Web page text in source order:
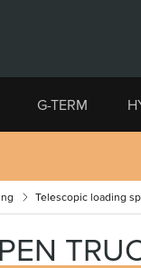
G-TERM
Telescopic loading